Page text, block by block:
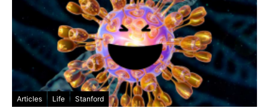
Articles Life Stanford